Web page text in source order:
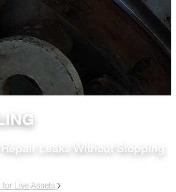
Leaks Without Stopping
for Live Assets